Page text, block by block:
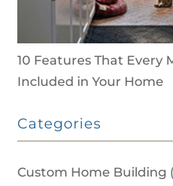
10 Features That Every
Included in Your Home
Categories
Custom Home Building